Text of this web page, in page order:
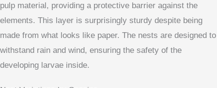
pulp material, providing a protective barrier against the
elements. This layer is surprisingly sturdy despite being
made from what looks like paper. The nests are designed to
withstand rain and wind, ensuring the safety of the
developing larvae inside.